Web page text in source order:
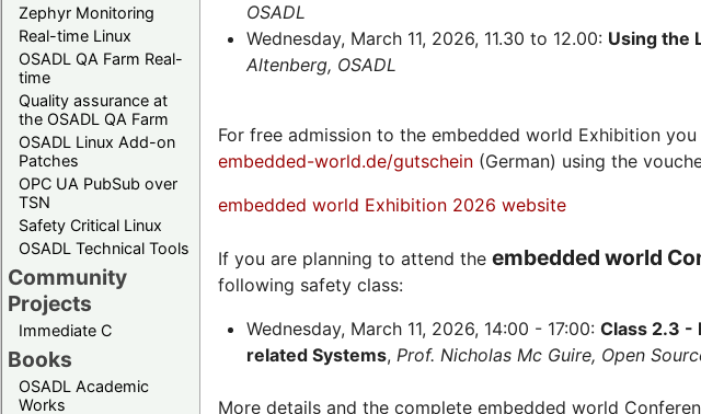
Zephyr Monitoring
Real-time Linux
OSADL QA Farm Real-
time
Quality assurance at
the OSADL QA Farm
OSADL Linux Add-on
Patches
OPC UA PubSub over
TSN
Safety Critical Linux
OSADL Technical Tools
Community
Projects
Immediate C
Books
OSADL Academic
Works
OSADL
Wednesday, March 11, 2026, 11.30 to 12.00: Using the
Altenberg, OSADL
For free admission to the embedded world Exhibition
embedded-world.de/gutschein (German) using the
embedded world Exhibition 2026 website
If you are planning to attend the embedded world
following safety class:
Wednesday, March 11, 2026, 14:00 - 17:00: Class 2.3 -
related Systems, Prof. Nicholas Mc Guire, Open
More details and the complete embedded world